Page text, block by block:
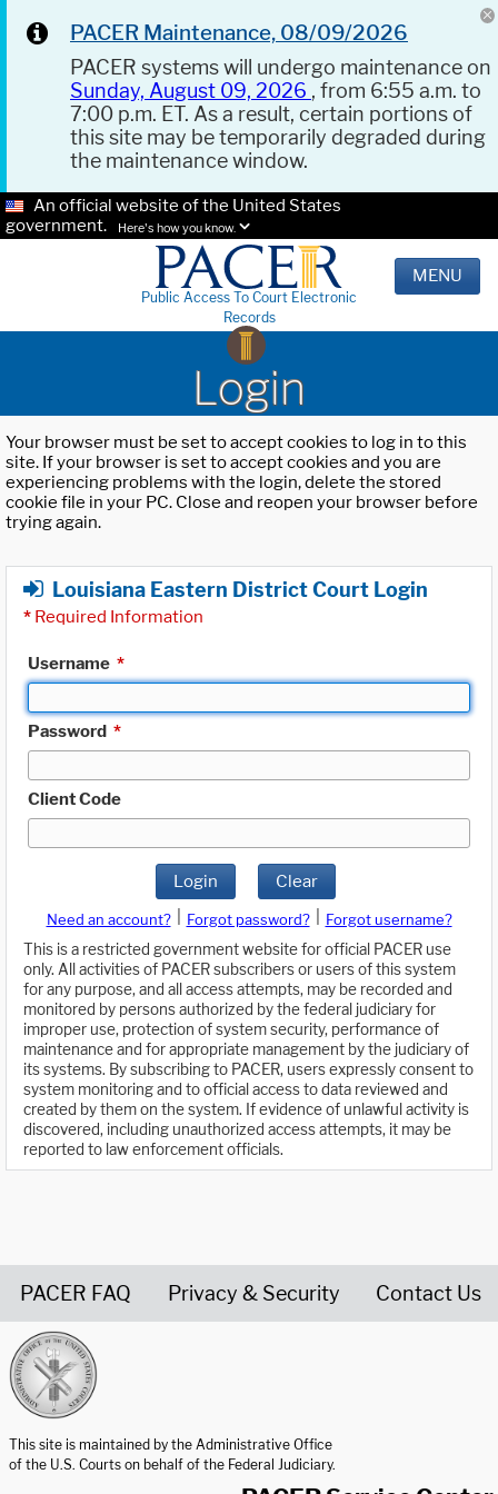
PACER Maintenance, 08/09/2026
PACER systems will undergo maintenance on
Sunday, August 09, 2026 , from 6:55 a.m. to
7:00 p.m. ET. As a result, certain portions of
this site may be temporarily degraded during
the maintenance window.
An official website of the United States
government.
Here's how you know.
Public Access To Court Electronic
Records
MENU
Login
Your browser must be set to accept cookies to log in to this
site. If your browser is set to accept cookies and you are
experiencing problems with the login, delete the stored
cookie file in your PC. Close and reopen your browser before
trying again.
Louisiana Eastern District Court Login
* Required Information
Username *
Password *
Client Code
Login Clear
Need an account? Forgot password?
Forgot username?
This is a restricted government website for official PACER use
only. All activities of PACER subscribers or users of this system
for any purpose, and all access attempts, may be recorded and
monitored by persons authorized by the federal judiciary for
improper use, protection of system security, performance of
maintenance and for appropriate management by the judiciary of
its systems. By subscribing to PACER, users expressly consent to
system monitoring and to official access to data reviewed and
created by them on the system. If evidence of unlawful activity is
discovered, including unauthorized access attempts, it may be
reported to law enforcement officials.
PACER FAQ Privacy & Security Contact Us
This site is maintained by the Administrative Office
of the U.S. Courts on behalf of the Federal Judiciary.